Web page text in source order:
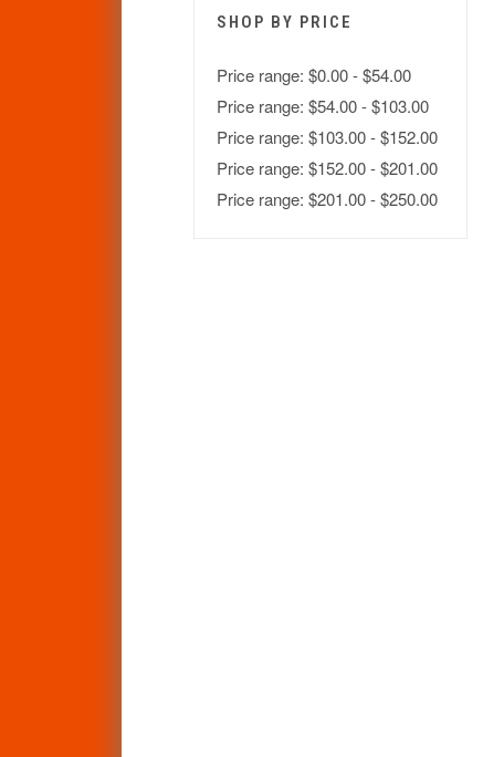
SHOP BY PRICE
Price range: $0.00 - $54.00
Price range: $54.00 - $103.00
Price range: $103.00 - $152.00
Price range: $152.00 - $201.00
Price range: $201.00 - $250.00